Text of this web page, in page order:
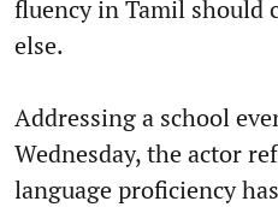
fluency in Tamil should
else.
Addressing a school
Wednesday, the actor
language proficiency